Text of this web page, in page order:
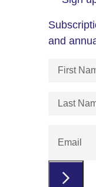
and
First
Last